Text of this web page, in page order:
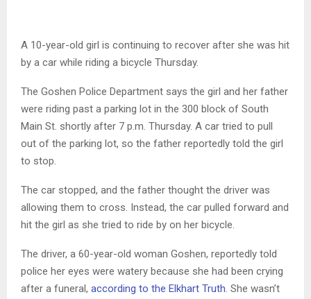
A 10-year-old girl is continuing to recover after she was hit
by a car while riding a bicycle Thursday.
The Goshen Police Department says the girl and her father
were riding past a parking lot in the 300 block of South
Main St. shortly after 7 p.m. Thursday. A car tried to pull
out of the parking lot, so the father reportedly told the girl
to stop.
The car stopped, and the father thought the driver was
allowing them to cross. Instead, the car pulled forward and
hit the girl as she tried to ride by on her bicycle.
The driver, a 60-year-old woman Goshen, reportedly told
police her eyes were watery because she had been crying
after a funeral, according to the Elkhart Truth. She wasn’t